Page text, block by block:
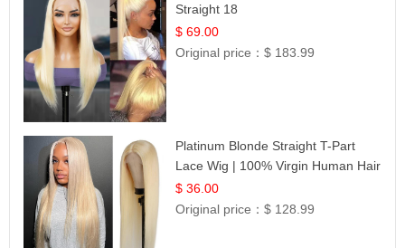
Straight 18
$ 69.00
Original price：$ 183.99
Platinum Blonde Straight T-Part
Lace Wig | 100% Virgin Human Hair
| UpScale #613 Blonde
$ 36.00
Original price：$ 128.99